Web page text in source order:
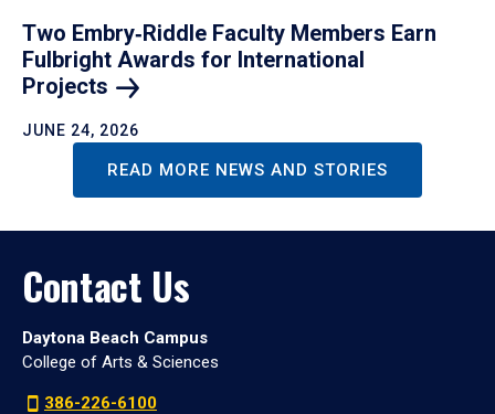
Two Embry‑Riddle Faculty Members Earn
Fulbright Awards for International
Projects
JUNE 24, 2026
READ MORE NEWS AND STORIES
Contact Us
Daytona Beach Campus
College of Arts & Sciences
386-226-6100